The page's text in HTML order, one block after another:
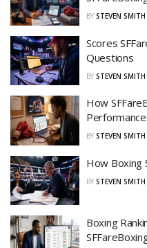
BY STEVEN SMITH
Scores
Questions
BY STEVEN SMITH
How
BY STEVEN SMITH
How Boxing
BY STEVEN SMITH
Boxing